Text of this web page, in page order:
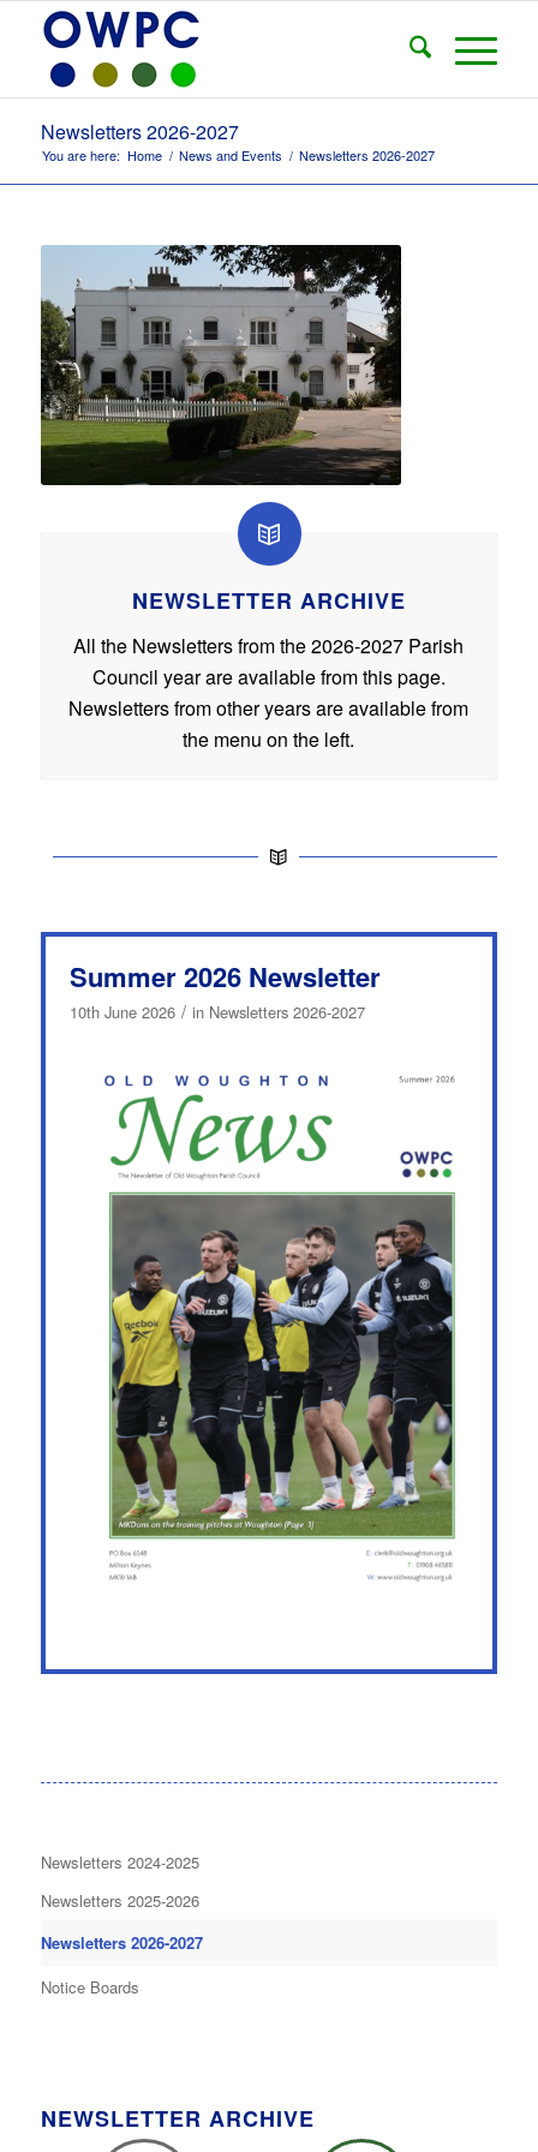
Newsletters 2026-2027
You are here: Home / News and Events / Newsletters 2026-2027
NEWSLETTER ARCHIVE
All the Newsletters from the 2026-2027 Parish
Council year are available from this page.
Newsletters from other years are available from
the menu on the left.
Summer 2026 Newsletter
10th June 2026 / in Newsletters 2026-2027
Newsletters 2024-2025
Newsletters 2025-2026
Newsletters 2026-2027
Notice Boards
NEWSLETTER ARCHIVE